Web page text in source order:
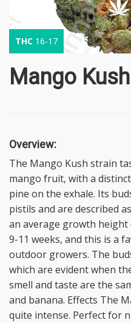
THC 16-17
Mango Kush
Overview:
The Mango Kush strain
mango fruit, with a
pine on the exhale. Its
pistils and are described
an average growth height
9-11 weeks, and this is a
outdoor growers. The
which are evident when
smell and taste are the
and banana. Effects The
quite intense. Perfect for